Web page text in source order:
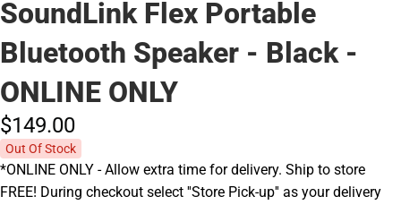
SoundLink Flex Portable
Bluetooth Speaker - Black -
ONLINE ONLY
$149.00
Out Of Stock
*ONLINE ONLY - Allow extra time for delivery. Ship to store
FREE! During checkout select ''Store Pick-up'' as your delivery